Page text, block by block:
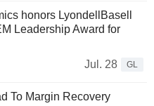
honors LyondellBasell
Leadership Award for
Jul. 28
GL
To Margin Recovery